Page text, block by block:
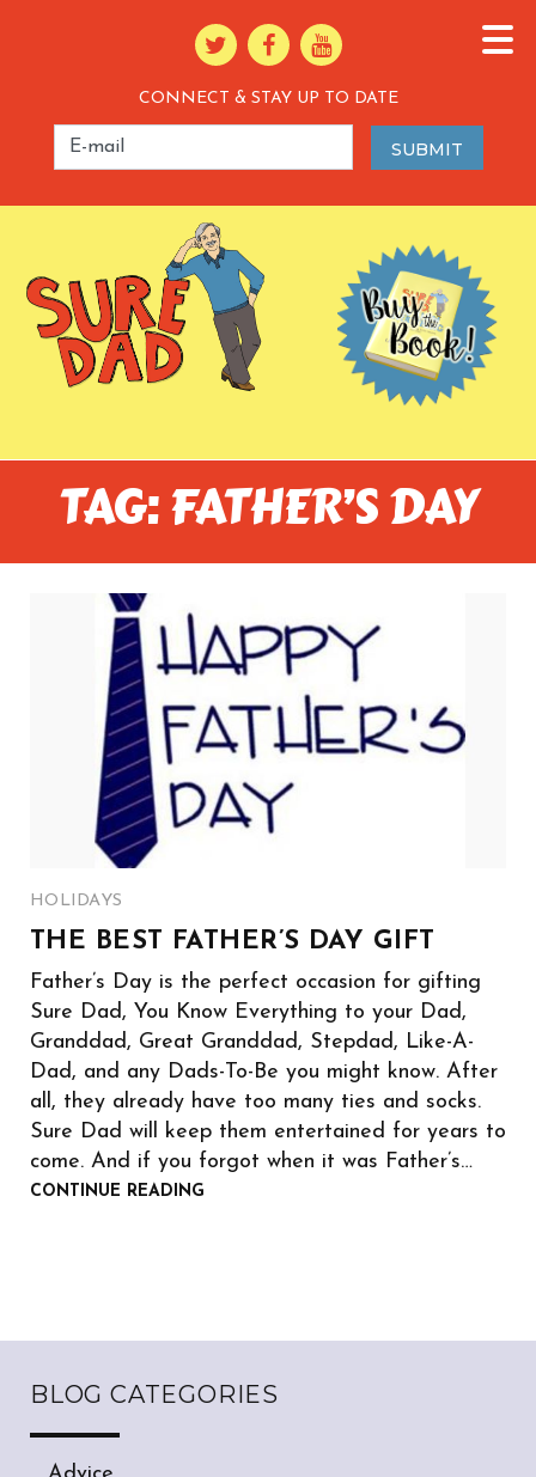
CONNECT & STAY UP TO DATE
TAG: FATHER’S DAY
HOLIDAYS
THE BEST FATHER’S DAY GIFT
Father’s Day is the perfect occasion for gifting
Sure Dad, You Know Everything to your Dad,
Granddad, Great Granddad, Stepdad, Like-A-
Dad, and any Dads-To-Be you might know. After
all, they already have too many ties and socks.
Sure Dad will keep them entertained for years to
come. And if you forgot when it was Father’s…
CONTINUE READING
BLOG CATEGORIES